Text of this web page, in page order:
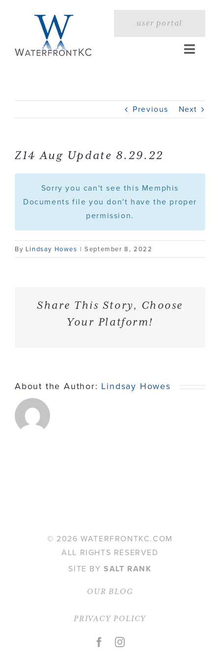
user portal
Toggle
Profile
Services
Portfolio
Contact
Previous Next
Z14 Aug Update 8.29.22
Sorry you can't see this Memphis
Documents file you don't have the proper
permission.
By Lindsay Howes | September 8, 2022
Share This Story, Choose
Your Platform!
About the Author: Lindsay Howes
© 2026 WATERFRONTKC.COM
ALL RIGHTS RESERVED
SITE BYSALT RANK
OUR BLOG
PRIVACY POLICY